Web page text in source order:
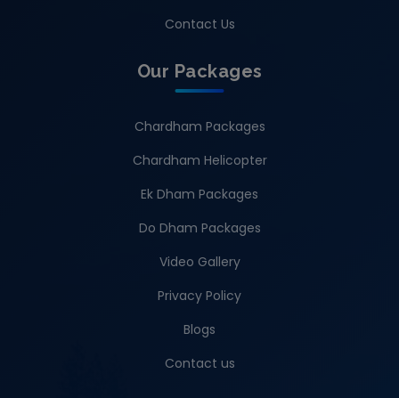
Contact Us
Our Packages
Chardham Packages
Chardham Helicopter
Ek Dham Packages
Do Dham Packages
Video Gallery
Privacy Policy
Blogs
Contact us